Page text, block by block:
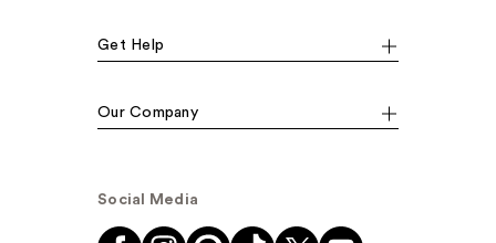
Get Help
Our Company
Social Media